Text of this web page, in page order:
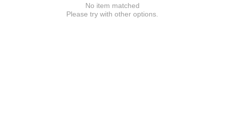
No item matched
Please try with other options.